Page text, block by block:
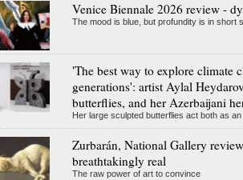
Venice Biennale 2026 review -
The mood is blue, but profundity is in short
'The best way to explore climate
generations': artist Aylal
butterflies, and her Azerbaijani
Her large sculpted butterflies act both as
Zurbarán, National Gallery
breathtakingly real
The raw power of art to convince